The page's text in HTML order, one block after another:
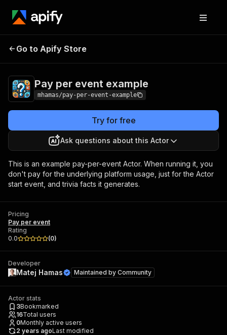
Pay per event
Go to Apify Store
Pay per event example
mhamas/pay-per-event-example
Try for free
Ask questions about this Actor
This is an example pay-per-event Actor. When running it, you
don't pay for the underlying platform usage, just for the Actor
start event, and trivia facts it generates.
Pricing
Pay per event
Rating
0.0
(0)
Developer
Matej Hamas Maintained by Community
Actor stats
3Bookmarked
16Total users
0Monthly active users
2 years agoLast modified